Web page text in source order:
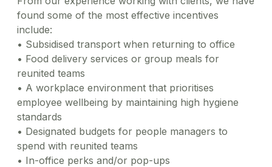
found some of the most effective incentives
include:
• Subsidised transport when returning to office
• Food delivery services or group meals for
reunited teams
• A workplace environment that prioritises
employee wellbeing by maintaining high hygiene
standards
• Designated budgets for people managers to
spend with reunited teams
• In-office perks and/or pop-ups